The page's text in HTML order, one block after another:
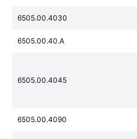
6505.00.4030
6505.00.40.A
6505.00.4045
6505.00.4090